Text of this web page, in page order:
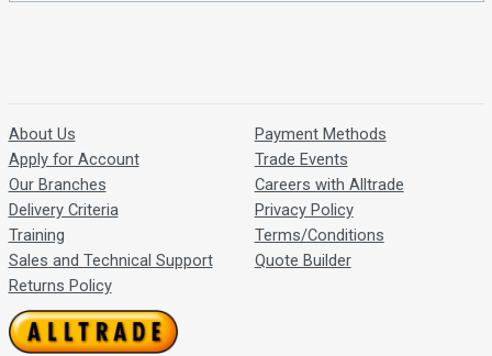
About Us
Apply for Account
Our Branches
Delivery Criteria
Training
Sales and Technical Support
Returns Policy
Payment Methods
Trade Events
Careers with Alltrade
Privacy Policy
Terms/Conditions
Quote Builder